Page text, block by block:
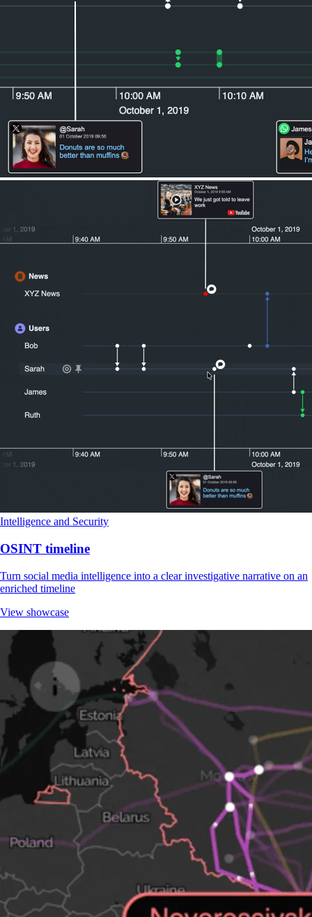
Intelligence and Security
OSINT timeline
Turn social media intelligence into a clear investigative narrative on an
enriched timeline
View showcase